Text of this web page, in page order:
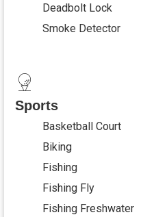
Deadbolt Lock
Smoke Detector
Sports
Basketball Court
Biking
Fishing
Fishing Fly
Fishing Freshwater